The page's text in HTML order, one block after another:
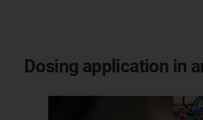
Dosing application in